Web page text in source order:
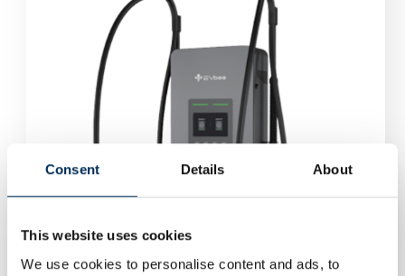
Consent Details About
This website uses cookies
We use cookies to personalise content and ads, to